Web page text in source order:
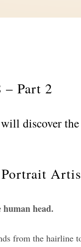
– Part 2
discover
human head.
from the